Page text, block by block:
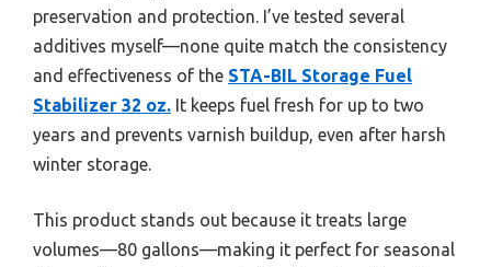
preservation and protection. I’ve tested several
additives myself—none quite match the consistency
and effectiveness of the STA-BIL Storage Fuel
Stabilizer 32 oz. It keeps fuel fresh for up to two
years and prevents varnish buildup, even after harsh
winter storage.
This product stands out because it treats large
volumes—80 gallons—making it perfect for seasonal